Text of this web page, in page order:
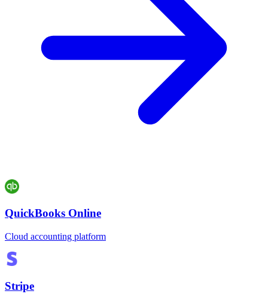
QuickBooks Online
Cloud accounting platform
Stripe